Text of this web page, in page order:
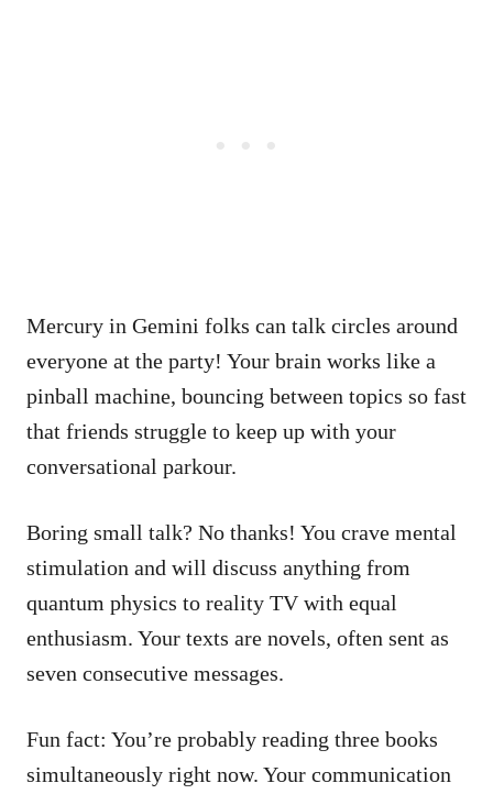
Mercury in Gemini folks can talk circles around
everyone at the party! Your brain works like a
pinball machine, bouncing between topics so fast
that friends struggle to keep up with your
conversational parkour.
Boring small talk? No thanks! You crave mental
stimulation and will discuss anything from
quantum physics to reality TV with equal
enthusiasm. Your texts are novels, often sent as
seven consecutive messages.
Fun fact: You’re probably reading three books
simultaneously right now. Your communication